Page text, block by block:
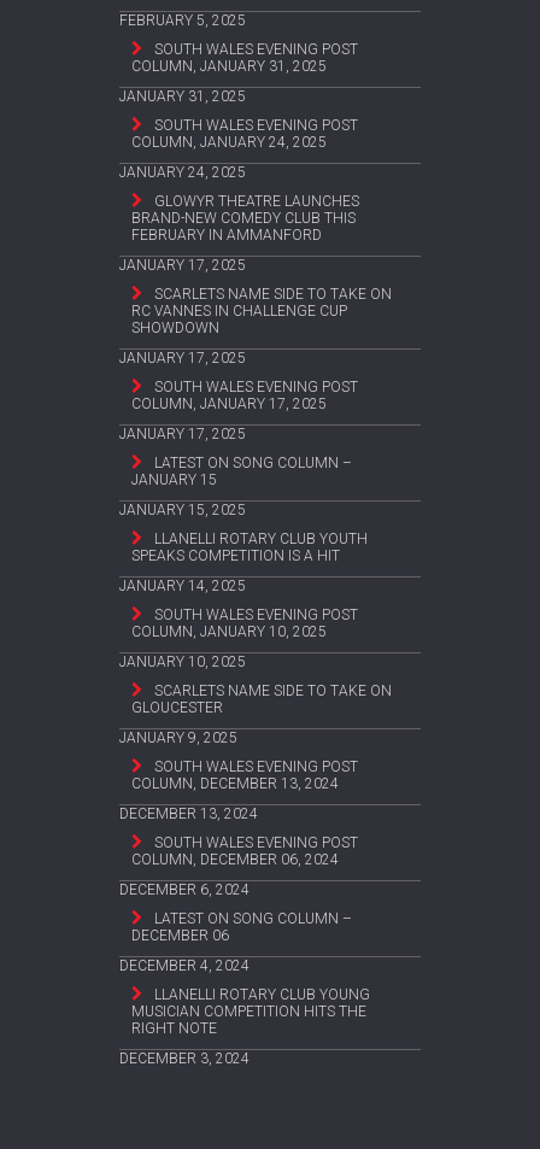
FEBRUARY 5, 2025
SOUTH WALES EVENING POST
COLUMN, JANUARY 31, 2025
JANUARY 31, 2025
SOUTH WALES EVENING POST
COLUMN, JANUARY 24, 2025
JANUARY 24, 2025
GLOWYR THEATRE LAUNCHES
BRAND-NEW COMEDY CLUB THIS
FEBRUARY IN AMMANFORD
JANUARY 17, 2025
SCARLETS NAME SIDE TO TAKE ON
RC VANNES IN CHALLENGE CUP
SHOWDOWN
JANUARY 17, 2025
SOUTH WALES EVENING POST
COLUMN, JANUARY 17, 2025
JANUARY 17, 2025
LATEST ON SONG COLUMN –
JANUARY 15
JANUARY 15, 2025
LLANELLI ROTARY CLUB YOUTH
SPEAKS COMPETITION IS A HIT
JANUARY 14, 2025
SOUTH WALES EVENING POST
COLUMN, JANUARY 10, 2025
JANUARY 10, 2025
SCARLETS NAME SIDE TO TAKE ON
GLOUCESTER
JANUARY 9, 2025
SOUTH WALES EVENING POST
COLUMN, DECEMBER 13, 2024
DECEMBER 13, 2024
SOUTH WALES EVENING POST
COLUMN, DECEMBER 06, 2024
DECEMBER 6, 2024
LATEST ON SONG COLUMN –
DECEMBER 06
DECEMBER 4, 2024
LLANELLI ROTARY CLUB YOUNG
MUSICIAN COMPETITION HITS THE
RIGHT NOTE
DECEMBER 3, 2024